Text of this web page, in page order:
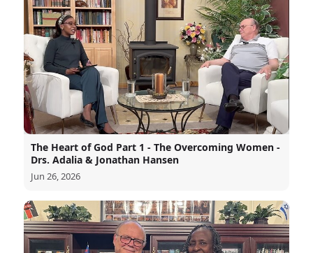
The Heart of God Part 1 - The Overcoming Women -
Drs. Adalia & Jonathan Hansen
Jun 26, 2026